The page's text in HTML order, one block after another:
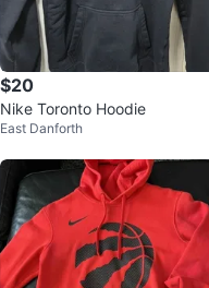
$20
Nike Toronto Hoodie
East Danforth